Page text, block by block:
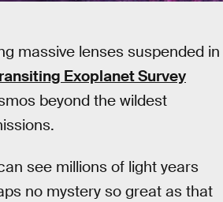
massive lenses suspended in
Exoplanet Survey
beyond the wildest
see millions of light years
no mystery so great as that